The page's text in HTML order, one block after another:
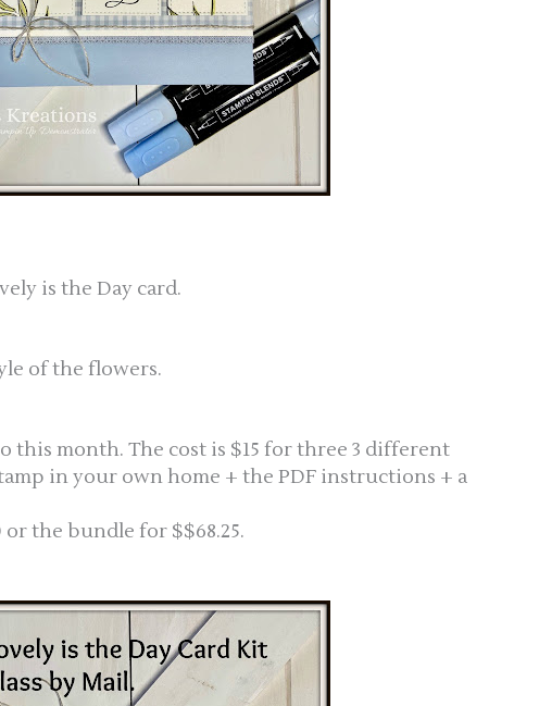
is the Day card.
of the flowers.
this month. The cost is $15 for three 3 different
in your own home + the PDF instructions + a
the bundle for $$68.25.